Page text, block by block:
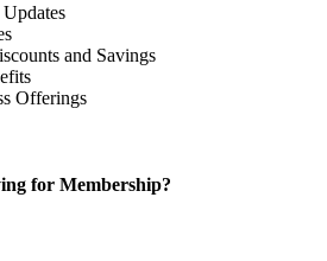
and Savings
Offerings
for Membership?